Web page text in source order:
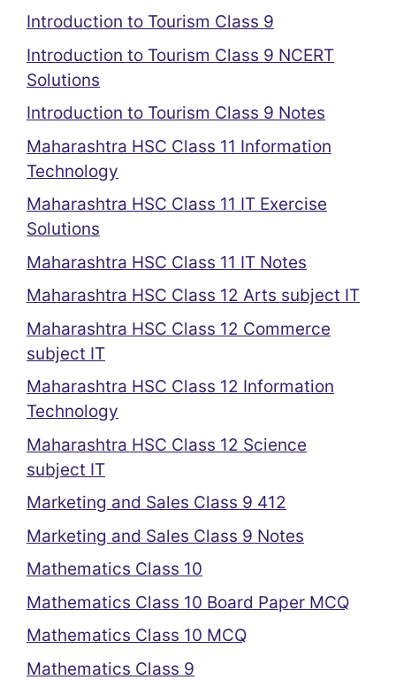
Introduction to Tourism Class 9
Introduction to Tourism Class 9 NCERT
Solutions
Introduction to Tourism Class 9 Notes
Maharashtra HSC Class 11 Information
Technology
Maharashtra HSC Class 11 IT Exercise
Solutions
Maharashtra HSC Class 11 IT Notes
Maharashtra HSC Class 12 Arts subject IT
Maharashtra HSC Class 12 Commerce
subject IT
Maharashtra HSC Class 12 Information
Technology
Maharashtra HSC Class 12 Science
subject IT
Marketing and Sales Class 9 412
Marketing and Sales Class 9 Notes
Mathematics Class 10
Mathematics Class 10 Board Paper MCQ
Mathematics Class 10 MCQ
Mathematics Class 9